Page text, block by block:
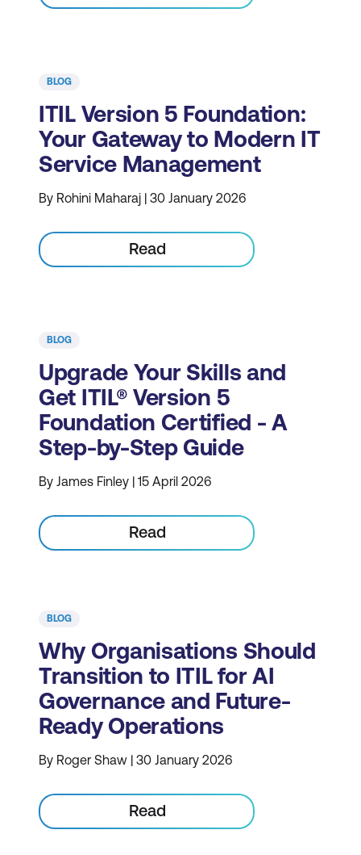
BLOG
ITIL Version 5 Foundation:
Your Gateway to Modern IT
Service Management
By Rohini Maharaj | 30 January 2026
Read
BLOG
Upgrade Your Skills and
Get ITIL® Version 5
Foundation Certified - A
Step-by-Step Guide
By James Finley | 15 April 2026
Read
BLOG
Why Organisations Should
Transition to ITIL for AI
Governance and Future-
Ready Operations
By Roger Shaw | 30 January 2026
Read